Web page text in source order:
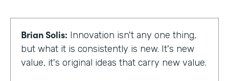
Brian Solis: Innovation isn't any one thing,
but what it is consistently is new. It's new
value, it's original ideas that carry new value.